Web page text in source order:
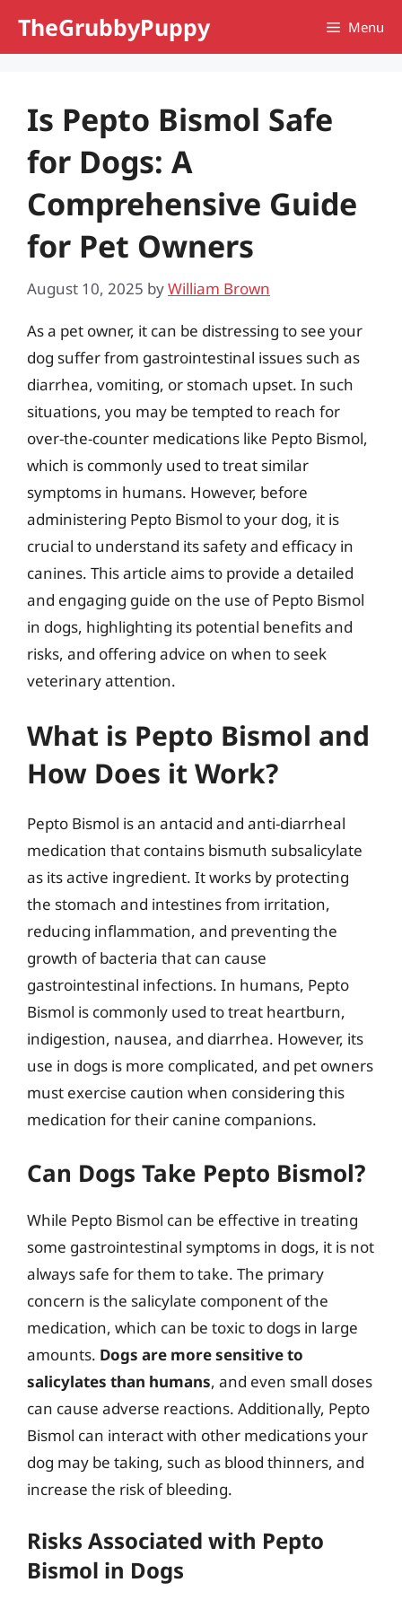
TheGrubbyPuppy Menu
Is Pepto Bismol Safe
for Dogs: A
Comprehensive Guide
for Pet Owners
August 10, 2025 byWilliam Brown
As a pet owner, it can be distressing to see your
dog suffer from gastrointestinal issues such as
diarrhea, vomiting, or stomach upset. In such
situations, you may be tempted to reach for
over-the-counter medications like Pepto Bismol,
which is commonly used to treat similar
symptoms in humans. However, before
administering Pepto Bismol to your dog, it is
crucial to understand its safety and efficacy in
canines. This article aims to provide a detailed
and engaging guide on the use of Pepto Bismol
in dogs, highlighting its potential benefits and
risks, and offering advice on when to seek
veterinary attention.
What is Pepto Bismol and
How Does it Work?
Pepto Bismol is an antacid and anti-diarrheal
medication that contains bismuth subsalicylate
as its active ingredient. It works by protecting
the stomach and intestines from irritation,
reducing inflammation, and preventing the
growth of bacteria that can cause
gastrointestinal infections. In humans, Pepto
Bismol is commonly used to treat heartburn,
indigestion, nausea, and diarrhea. However, its
use in dogs is more complicated, and pet owners
must exercise caution when considering this
medication for their canine companions.
Can Dogs Take Pepto Bismol?
While Pepto Bismol can be effective in treating
some gastrointestinal symptoms in dogs, it is not
always safe for them to take. The primary
concern is the salicylate component of the
medication, which can be toxic to dogs in large
amounts. Dogs are more sensitive to
salicylates than humans, and even small doses
can cause adverse reactions. Additionally, Pepto
Bismol can interact with other medications your
dog may be taking, such as blood thinners, and
increase the risk of bleeding.
Risks Associated with Pepto
Bismol in Dogs